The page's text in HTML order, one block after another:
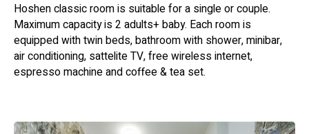
Hoshen classic room is suitable for a single or couple.
Maximum capacity is 2 adults+ baby. Each room is
equipped with twin beds, bathroom with shower, minibar,
air conditioning, sattelite TV, free wireless internet,
espresso machine and coffee & tea set.